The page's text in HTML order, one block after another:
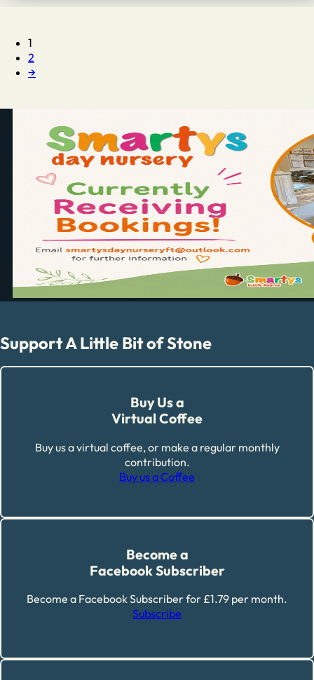
1
2
→
Support A Little Bit of Stone
Buy Us a
Virtual Coffee
Buy us a virtual coffee, or make a regular monthly
contribution.
Buy us a Coffee
Become a
Facebook Subscriber
Become a Facebook Subscriber for £1.79 per month.
Subscribe